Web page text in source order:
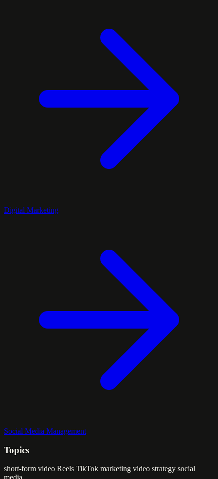
Digital Marketing
Social Media Management
Topics
short-form video Reels TikTok marketing video strategy social